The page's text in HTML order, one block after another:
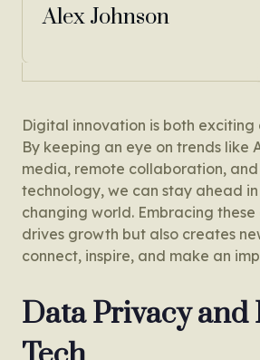
Alex Johnson
Digital innovation is both
By keeping an eye on trends like
media, remote collaboration,
technology, we can stay ahead
changing world. Embracing
drives growth but also creates
connect, inspire, and make an
Data Privacy and